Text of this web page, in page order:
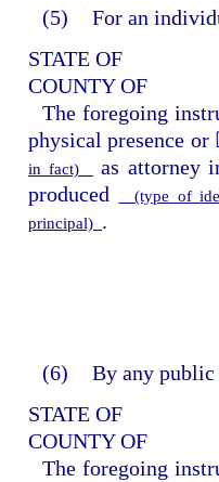
(5) For an
STATE OF
COUNTY OF
The foregoing
physical presence
in fact)
as attorney
produced
(type of
principal) .
(6) By any public
STATE OF
COUNTY OF
The foregoing